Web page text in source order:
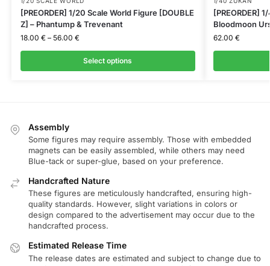
[PREORDER] 1/20 Scale World Figure [DOUBLE
Z] – Phantump & Trevenant
18.00 € – 56.00 €
Select options
[PREORDER]
Bloodmoon
62.00 €
Assembly
Some figures may require assembly. Those with embedded
magnets can be easily assembled, while others may need
Blue-tack or super-glue, based on your preference.
Handcrafted Nature
These figures are meticulously handcrafted, ensuring high-
quality standards. However, slight variations in colors or
design compared to the advertisement may occur due to the
handcrafted process.
Estimated Release Time
The release dates are estimated and subject to change due to